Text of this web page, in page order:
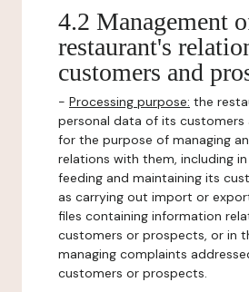
4.2 Management
restaurant's
customers and
- Processing purpose: the
personal data of its customers
for the purpose of managing
relations with them, including
feeding and maintaining its
as carrying out import or
files containing information
customers or prospects, or in
managing complaints
customers or prospects.